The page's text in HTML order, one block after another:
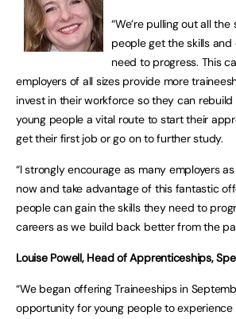
“We’re pulling out all
people get the skills
need to progress. This
employers of all sizes provide more
invest in their workforce so they can rebuild
young people a vital route to start their
get their first job or go on to further study.
“I strongly encourage as many employers
now and take advantage of this fantastic
people can gain the skills they need to
careers as we build back better from the
Louise Powell, Head of Apprenticeships,
“We began offering Traineeships in
opportunity for young people to experience